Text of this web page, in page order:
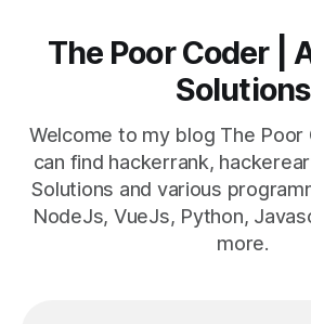
The Poor Coder |
Solutions
Welcome to my blog The Poor
can find hackerrank,
Solutions and various
NodeJs, VueJs, Python,
more.